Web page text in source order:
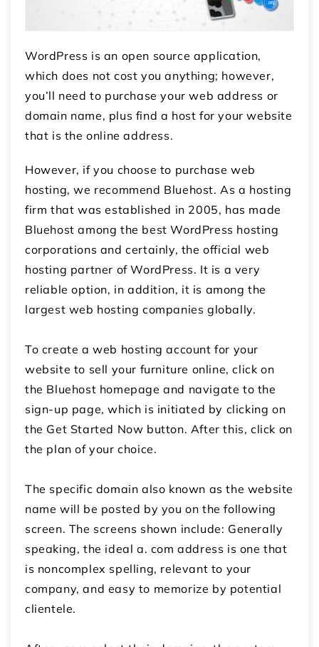
WordPress is an open source application,
which does not cost you anything; however,
you’ll need to purchase your web address or
domain name, plus find a host for your website
that is the online address.
However, if you choose to purchase web
hosting, we recommend Bluehost.As a hosting
firm that was established in 2005, has made
Bluehost among the best WordPress hosting
corporations and certainly, the official web
hosting partner of WordPress. It is a very
reliable option, in addition, it is among the
largest web hosting companies globally.
To create a web hosting account for your
website to sell your furniture online, click on
the Bluehost homepage and navigate to the
sign-up page, which is initiated by clicking on
the Get Started Now button. After this, click on
the plan of your choice.
The specific domain also known as the website
name will be posted by you on the following
screen. The screens shown include: Generally
speaking, the ideal a. com address is one that
is noncomplex spelling, relevant to your
company, and easy to memorize by potential
clientele.